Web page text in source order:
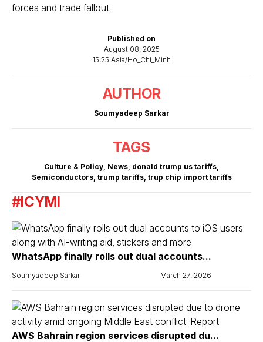
Published on
August 08, 2025
15:25 Asia/Ho_Chi_Minh
AUTHOR
Soumyadeep Sarkar
TAGS
Culture & Policy, News, donald trump us tariffs,
Semiconductors, trump tariffs, trup chip import tariffs
forces and trade fallout.
#ICYMI
WhatsApp finally rolls out dual accounts...
Soumyadeep Sarkar March 27, 2026
AWS Bahrain region services disrupted du...